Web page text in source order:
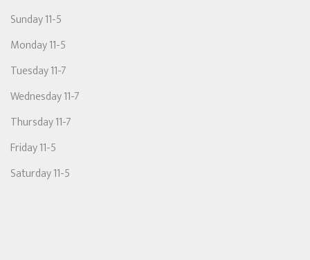
Sunday 11-5
Monday 11-5
Tuesday 11-7
Wednesday 11-7
Thursday 11-7
Friday 11-5
Saturday 11-5